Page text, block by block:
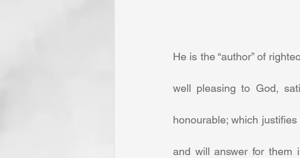
He is the “author” of
well pleasing to God,
honourable; which
and will answer for